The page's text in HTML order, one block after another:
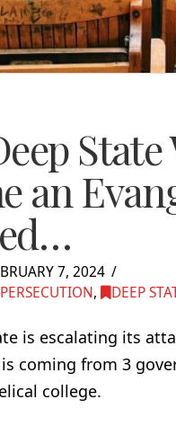
an
7, 2024
, DEEP
is escalating its
coming from 3
college.